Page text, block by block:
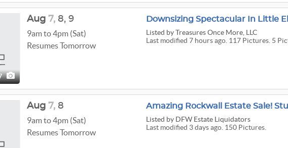
Downsizing Spectacular In Little
Listed by Treasures Once More, LLC
Last modified 7 hours ago. 117 Pictures. 5
Aug 7, 8, 9
9am to 4pm (Sat)
Resumes Tomorrow
Listed by DFW Estate Liquidators
Last modified 3 days ago. 150 Pictures.
Aug 7, 8
9am to 4pm (Sat)
Resumes Tomorrow